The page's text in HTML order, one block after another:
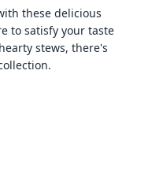
these delicious
to satisfy your taste
stews, there's